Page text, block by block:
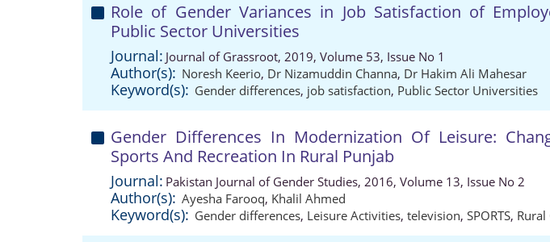
Role of Gender Variances in Job Satisfaction of
Public Sector Universities
Journal: Journal of Grassroot, 2019, Volume 53, Issue No 1
Author(s): Noresh Keerio, Dr Nizamuddin Channa, Dr Hakim Ali Mahesar
Keyword(s): Gender differences, job satisfaction, Public Sector Universities
Gender Differences In Modernization Of Leisure:
Sports And Recreation In Rural Punjab
Journal: Pakistan Journal of Gender Studies, 2016, Volume 13, Issue No 2
Author(s): Ayesha Farooq, Khalil Ahmed
Keyword(s): Gender differences, Leisure Activities, television, SPORTS,